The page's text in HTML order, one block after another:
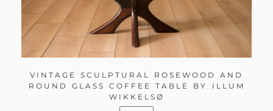
VINTAGE SCULPTURAL ROSEWOOD AND
ROUND GLASS COFFEE TABLE BY ILLUM
WIKKELSØ